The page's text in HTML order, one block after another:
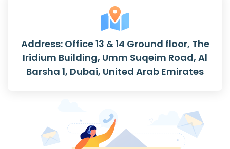
Address: Office 13 & 14 Ground floor, The
Iridium Building, Umm Suqeim Road, Al
Barsha 1, Dubai, United Arab Emirates